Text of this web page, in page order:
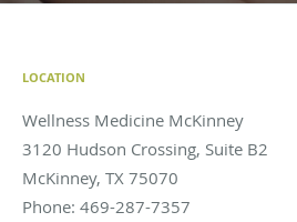
LOCATION
Wellness Medicine McKinney
3120 Hudson Crossing, Suite B2
McKinney, TX 75070
Phone: 469-287-7357